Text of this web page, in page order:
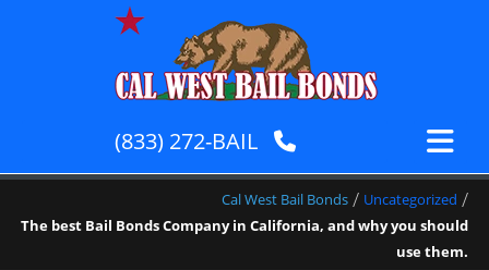
(833) 272-BAIL
Cal West Bail Bonds / Uncategorized /
The best Bail Bonds Company in California, and why you should
use them.